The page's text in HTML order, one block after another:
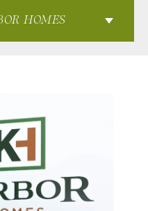
HOMES